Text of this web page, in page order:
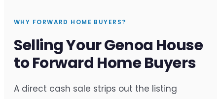
WHY FORWARD HOME BUYERS?
Selling Your Genoa House
to Forward Home Buyers
A direct cash sale strips out the listing